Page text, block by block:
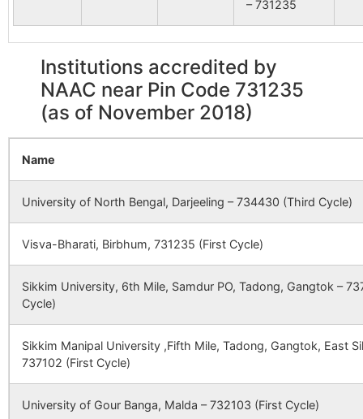
– 731235
Institutions accredited by
NAAC near Pin Code 731235
(as of November 2018)
Name
University of North Bengal, Darjeeling – 734430 (Third Cycle)
Visva-Bharati, Birbhum, 731235 (First Cycle)
Sikkim University, 6th Mile, Samdur PO, Tadong, Gangtok –
Cycle)
Sikkim Manipal University ,Fifth Mile, Tadong, Gangtok, East
737102 (First Cycle)
University of Gour Banga, Malda – 732103 (First Cycle)